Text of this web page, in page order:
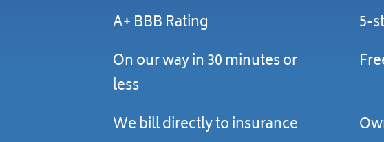
A+ BBB Rating 5-
On our way in 30 minutes or
less
We bill directly to insurance